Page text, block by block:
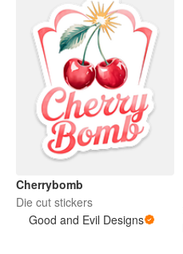
Cherrybomb
Die cut stickers
Good and Evil Designs